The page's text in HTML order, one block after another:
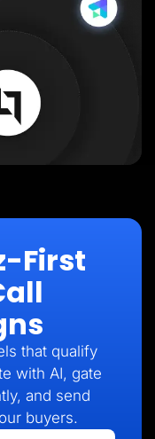
First
that qualify
with AI, gate
and send
buyers.